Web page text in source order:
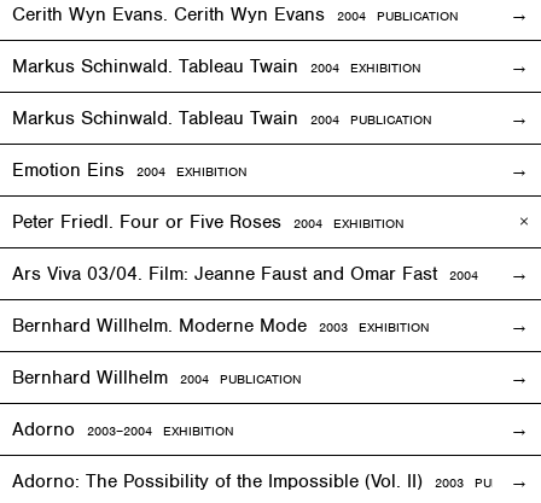
Cerith Wyn Evans. Cerith Wyn Evans 2004 PUBLICATION
Markus Schinwald. Tableau Twain 2004 EXHIBITION
Markus Schinwald. Tableau Twain 2004 PUBLICATION
Emotion Eins 2004 EXHIBITION
Peter Friedl. Four or Five Roses 2004 EXHIBITION
Ars Viva 03/04. Film: Jeanne Faust and Omar Fast 2004
Bernhard Willhelm. Moderne Mode 2003 EXHIBITION
Bernhard Willhelm 2004 PUBLICATION
Adorno 2003–2004 EXHIBITION
Adorno: The Possibility of the Impossible (Vol. II) 2003